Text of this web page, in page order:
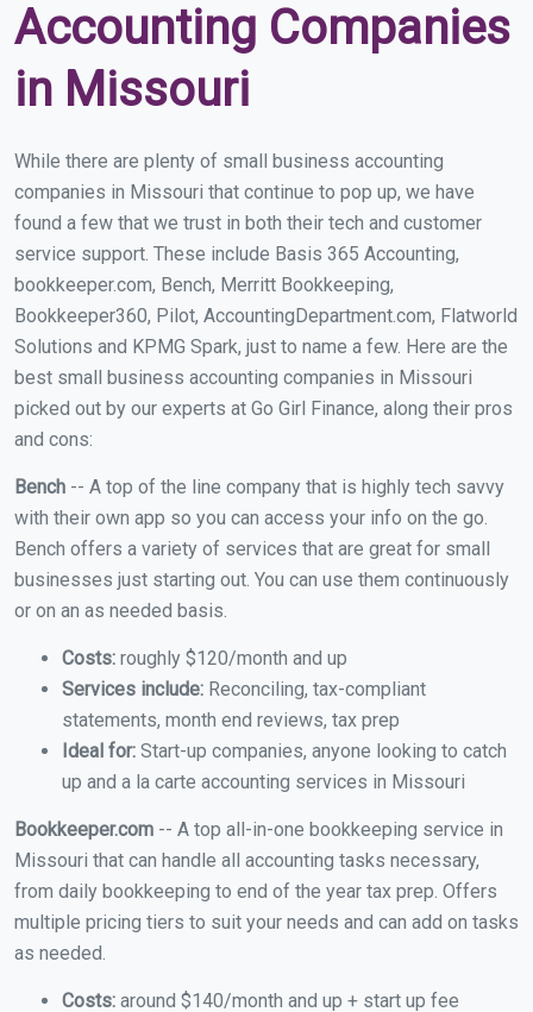
Accounting Companies
in Missouri
While there are plenty of small business accounting
companies in Missouri that continue to pop up, we have
found a few that we trust in both their tech and customer
service support. These include Basis 365 Accounting,
bookkeeper.com, Bench, Merritt Bookkeeping,
Bookkeeper360, Pilot, AccountingDepartment.com, Flatworld
Solutions and KPMG Spark, just to name a few. Here are the
best small business accounting companies in Missouri
picked out by our experts at Go Girl Finance, along their pros
and cons:
Bench -- A top of the line company that is highly tech savvy
with their own app so you can access your info on the go.
Bench offers a variety of services that are great for small
businesses just starting out. You can use them continuously
or on an as needed basis.
Costs: roughly $120/month and up
Services include: Reconciling, tax-compliant
statements, month end reviews, tax prep
Ideal for: Start-up companies, anyone looking to catch
up and a la carte accounting services in Missouri
Bookkeeper.com -- A top all-in-one bookkeeping service in
Missouri that can handle all accounting tasks necessary,
from daily bookkeeping to end of the year tax prep. Offers
multiple pricing tiers to suit your needs and can add on tasks
as needed.
Costs: around $140/month and up + start up fee